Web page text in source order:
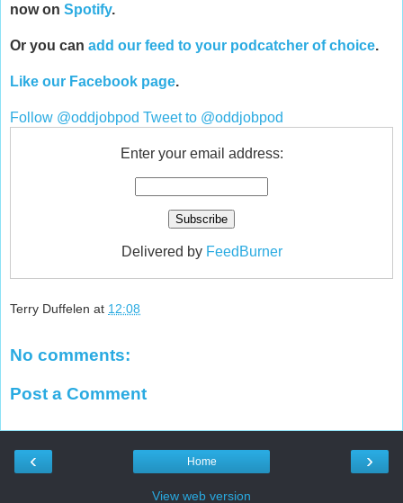
now on Spotify.
Or you can add our feed to your podcatcher of choice.
Like our Facebook page.
Follow @oddjobpod Tweet to @oddjobpod
Enter your email address:
Delivered by FeedBurner
Terry Duffelen at 12:08
No comments:
Post a Comment
‹ ›
Home
View web version